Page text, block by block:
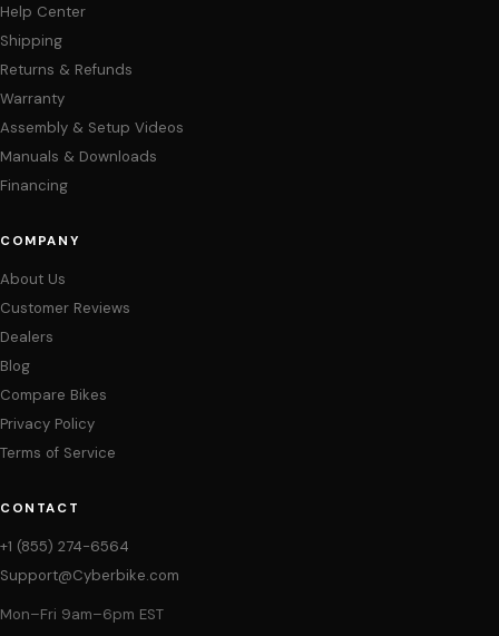
Help Center
Shipping
Returns & Refunds
Warranty
Assembly & Setup Videos
Manuals & Downloads
Financing
COMPANY
About Us
Customer Reviews
Dealers
Blog
Compare Bikes
Privacy Policy
Terms of Service
CONTACT
+1 (855) 274-6564
Support@Cyberbike.com
Mon–Fri 9am–6pm EST